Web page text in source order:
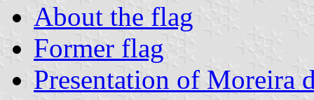
About the flag
Former flag
Presentation of Moreira